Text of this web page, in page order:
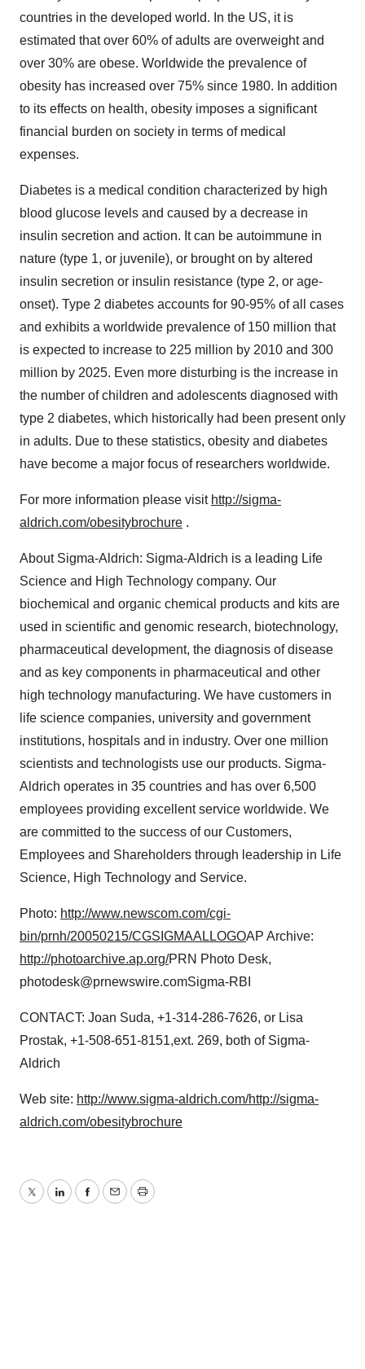
countries in the developed world. In the US, it is
estimated that over 60% of adults are overweight and
over 30% are obese. Worldwide the prevalence of
obesity has increased over 75% since 1980. In addition
to its effects on health, obesity imposes a significant
financial burden on society in terms of medical
expenses.
Diabetes is a medical condition characterized by high
blood glucose levels and caused by a decrease in
insulin secretion and action. It can be autoimmune in
nature (type 1, or juvenile), or brought on by altered
insulin secretion or insulin resistance (type 2, or age-
onset). Type 2 diabetes accounts for 90-95% of all cases
and exhibits a worldwide prevalence of 150 million that
is expected to increase to 225 million by 2010 and 300
million by 2025. Even more disturbing is the increase in
the number of children and adolescents diagnosed with
type 2 diabetes, which historically had been present only
in adults. Due to these statistics, obesity and diabetes
have become a major focus of researchers worldwide.
For more information please visit http://sigma-
aldrich.com/obesitybrochure .
About Sigma-Aldrich: Sigma-Aldrich is a leading Life
Science and High Technology company. Our
biochemical and organic chemical products and kits are
used in scientific and genomic research, biotechnology,
pharmaceutical development, the diagnosis of disease
and as key components in pharmaceutical and other
high technology manufacturing. We have customers in
life science companies, university and government
institutions, hospitals and in industry. Over one million
scientists and technologists use our products. Sigma-
Aldrich operates in 35 countries and has over 6,500
employees providing excellent service worldwide. We
are committed to the success of our Customers,
Employees and Shareholders through leadership in Life
Science, High Technology and Service.
Photo: http://www.newscom.com/cgi-
bin/prnh/20050215/CGSIGMAALLOGOAP Archive:
http://photoarchive.ap.org/PRN Photo Desk,
photodesk@prnewswire.comSigma-RBI
CONTACT: Joan Suda, +1-314-286-7626, or Lisa
Prostak, +1-508-651-8151,ext. 269, both of Sigma-
Aldrich
Web site: http://www.sigma-aldrich.com/http://sigma-
aldrich.com/obesitybrochure
TwitterLinkedInFacebook
EmailPrint